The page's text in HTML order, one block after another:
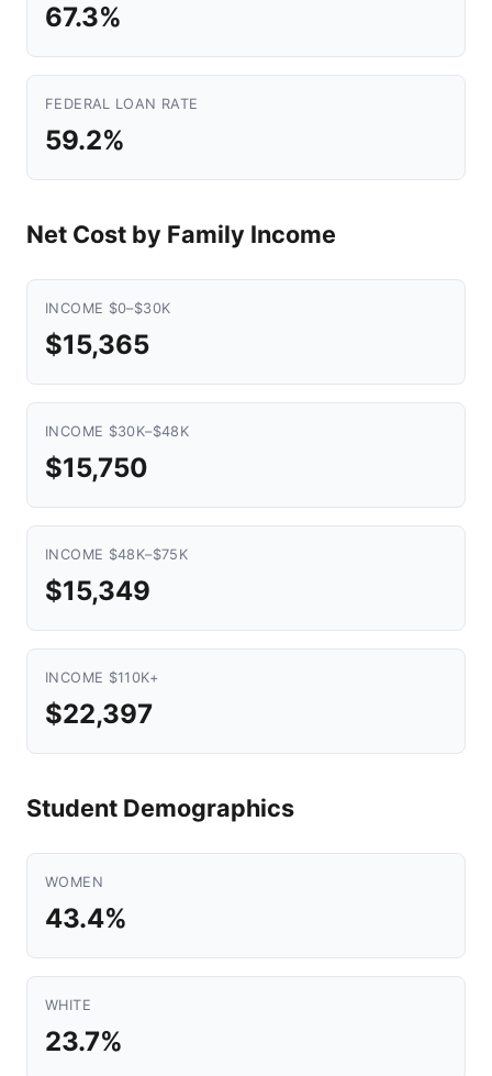
67.3%
FEDERAL LOAN RATE
59.2%
Net Cost by Family Income
INCOME $0–$30K
$15,365
INCOME $30K–$48K
$15,750
INCOME $48K–$75K
$15,349
INCOME $110K+
$22,397
Student Demographics
WOMEN
43.4%
WHITE
23.7%